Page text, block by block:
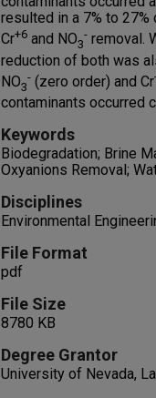
resulted in a 7% to
Cr+6 and NO3
- removal.
reduction of both was
NO3
- (zero order) and Cr
contaminants occurred
Keywords
Biodegradation; Brine
Oxyanions Removal;
Disciplines
Environmental
File Format
pdf
File Size
8780 KB
Degree Grantor
University of Nevada,